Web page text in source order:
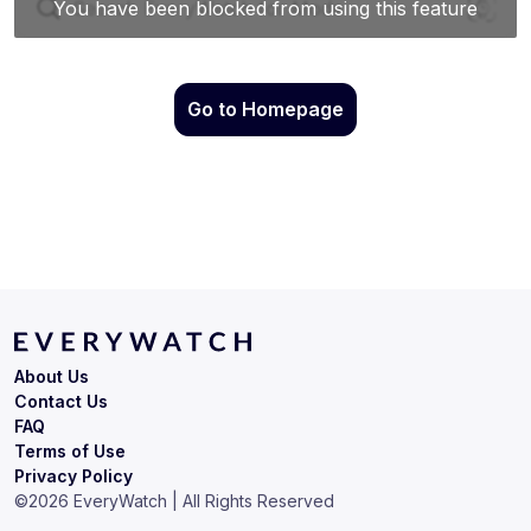
Go to Homepage
Terms of Use
Privacy Policy
About Us
Contact Us
FAQ
©2026 EveryWatch | All Rights Reserved